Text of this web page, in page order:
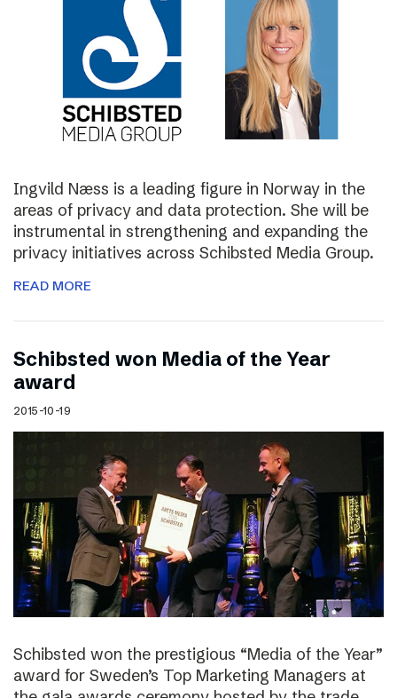
Ingvild Næss is a leading figure in Norway in the
areas of privacy and data protection. She will be
instrumental in strengthening and expanding the
privacy initiatives across Schibsted Media Group.
READ MORE
Schibsted won Media of the Year
award
2015-10-19
Schibsted won the prestigious “Media of the Year”
award for Sweden’s Top Marketing Managers at